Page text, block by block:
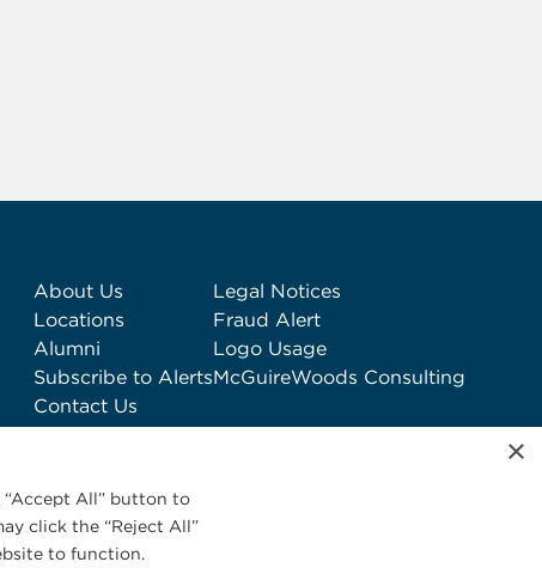
About Us
Locations
Alumni
Subscribe to Alerts
Contact Us
Legal Notices
Fraud Alert
Logo Usage
McGuireWoods Consulting
×
“Accept All” button to
click the “Reject All”
to function.